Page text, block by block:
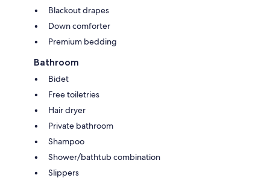
Blackout drapes
Down comforter
Premium bedding
Bathroom
Bidet
Free toiletries
Hair dryer
Private bathroom
Shampoo
Shower/bathtub combination
Slippers